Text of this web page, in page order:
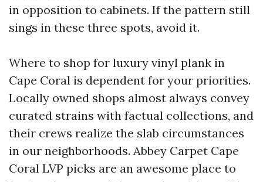
in opposition to cabinets. If the pattern still
sings in these three spots, avoid it.
Where to shop for luxury vinyl plank in
Cape Coral is dependent for your priorities.
Locally owned shops almost always convey
curated strains with factual collections, and
their crews realize the slab circumstances
in our neighborhoods. Abbey Carpet Cape
Coral LVP picks are an awesome place to